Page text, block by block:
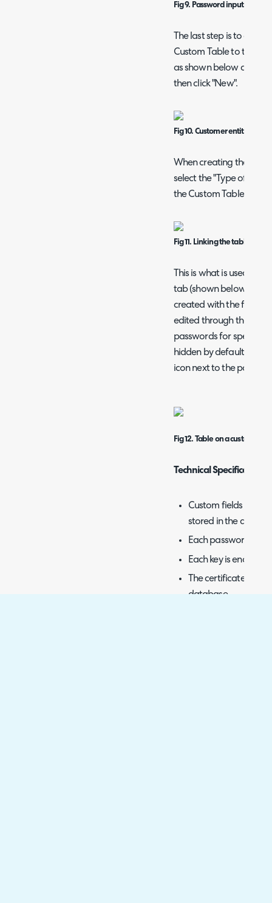
Fig 9. Password input type.
The last step is to
Custom Table to the
as shown below and
then click "New".
Fig 10. Customer entity.
When creating the new
select the "Type of
the Custom Table we
Fig 11. Linking the table.
This is what is used for
tab (shown below),
created with the fields
edited through the
passwords for specific
hidden by default, but
icon next to the
Fig 12. Table on a customer.
Technical Specification
Custom fields that
stored in the
Each password has
Each key is
The certificates are
database.